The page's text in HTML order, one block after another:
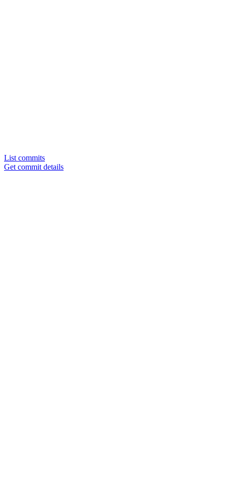
List commits
Get commit details